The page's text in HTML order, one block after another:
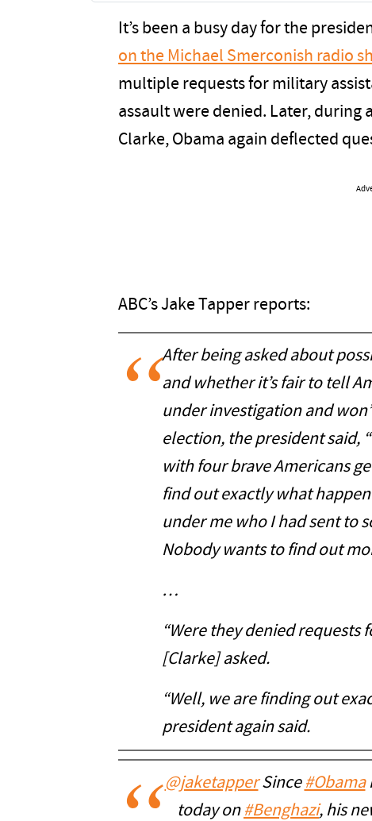
It’s been a busy day for the
on the Michael Smerconish radio
multiple requests for military
assault were denied. Later, during
Clarke, Obama again deflected
ABC’s Jake Tapper reports:
After being asked about
and whether it’s fair to tell
under investigation and
election, the president said,
with four brave Americans
find out exactly what
under me who I had sent to
Nobody wants to find out
…
“Were they denied requests
[Clarke] asked.
“Well, we are finding out
president again said.
@jaketapperSince #Obama
today on #Benghazi, his